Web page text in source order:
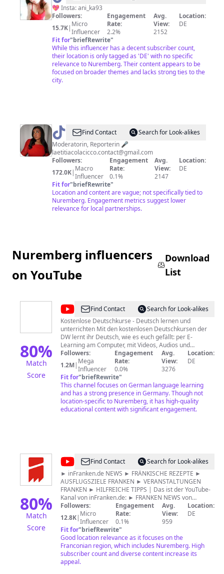
💖 Insta: ani_ka93
Followers:
15.7K| Micro
Influencer
Engagement
Rate:
2.2%
Avg.
View:
2152
Location:
DE
Fit for"briefRewrite"
While this influencer has a decent subscriber count,
their location is only tagged as 'DE' with no specific
relevance to Nuremberg. Their content appears to be
focused on broader themes and lacks strong ties to the
city.
@ Laetitia
Colacicco
Find Contact
Search for Look-alikes
Moderatorin, Reporterin 🎤
laetitiacolacicco.contact@gmail.com
Followers:
172.0K| Macro
Influencer
Engagement
Rate:
0.1%
Avg.
View:
2147
Location:
DE
Fit for"briefRewrite"
Location and content are vague; not specifically tied to
Nuremberg. Engagement metrics suggest lower
relevance for local partnerships.
Nuremberg influencers
on YouTube
Download
List
80%
Match
Score
@Deutsch
lernen
mit
der
DW
Find Contact
Search for Look-alikes
Kostenlose Deutschkurse - Deutsch lernen und
unterrichten Mit den kostenlosen Deutschkursen der
DW lernt ihr Deutsch, wie es euch gefällt: per E-
Learning am Computer, mit Videos, Audios und
Podcasts - oder ganz klassisch mit Arbeitsblättern zum
Ausdrucken. Wählt zwischen Deutschkursen für
Anfänger und Fortgeschrittene. DaF-Lehrer können
unsere multimedialen Materialien im Unterricht
einsetzen. Mehr findet ihr unter
www.dw.com/deutschlernen
Followers:
1.2M| Mega
Influencer
Engagement
Rate:
0.0%
Avg.
View:
3276
Location:
DE
Fit for"briefRewrite"
This channel focuses on German language learning
and has a strong presence in Germany. Though not
location-specific to Nuremberg, it has high-quality
educational content with significant engagement.
80%
Match
Score
@inFrankenFind Contact
Search for Look-alikes
► inFranken.de NEWS ► FRÄNKISCHE REZEPTE ►
AUSFLUGSZIELE FRANKEN ► VERANSTALTUNGEN
FRANKEN ► HILFREICHE TIPPS | Das ist der YouTube-
Kanal von inFranken.de: ► FRANKEN NEWS von
inFranken.de: Regelmäßig die wichtigsten News aus
und für Franken als Videos. Unfälle, Brände,
Demonstrationen und politische Entscheidungen findet
Ihr hier auf diesem YouTube-Kanal ► FRÄNKISCHE
REZEPTE: Wir zeigen die kulinarische Seite Frankens,
denn die hat definitiv mehr zu bieten als Bratwurst und
Bier! Mit unseren leckeren Rezepten lernst Du die
Vielfalt der Region kennen. ► HILFREICHE TIPPS:
Followers:
12.8K| Micro
Influencer
Engagement
Rate:
0.1%
Avg.
View:
959
Location:
DE
Fit for"briefRewrite"
Good location relevance as it focuses on the
Franconian region, which includes Nuremberg. High
subscriber count and diverse content increase its
appeal.